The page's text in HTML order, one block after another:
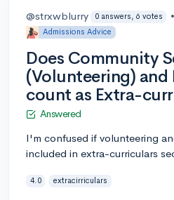
@strxwblurry 0 answers, 6 votes •
Admissions Advice
Does Community
(Volunteering) and
count as Extra-
Answered
I'm confused if volunteering
included in extra-curriculars
4.0 extracirriculars